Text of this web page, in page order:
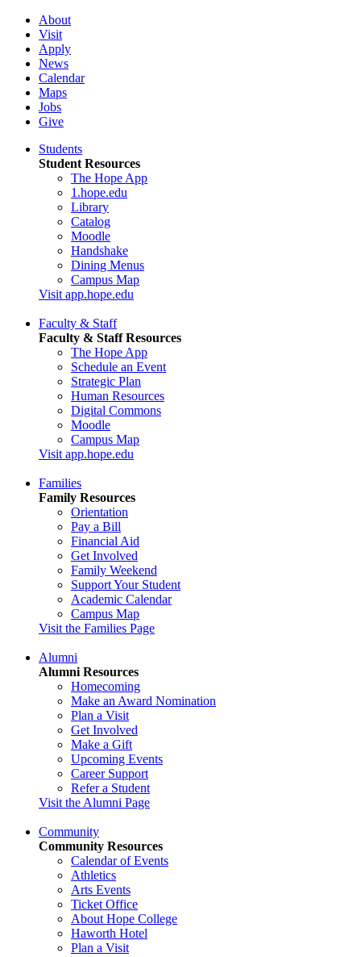
About
Visit
Apply
News
Calendar
Maps
Jobs
Give
Students
Student Resources
The Hope App
1.hope.edu
Library
Catalog
Moodle
Handshake
Dining Menus
Campus Map
Visit app.hope.edu
Faculty & Staff
Faculty & Staff Resources
The Hope App
Schedule an Event
Strategic Plan
Human Resources
Digital Commons
Moodle
Campus Map
Visit app.hope.edu
Families
Family Resources
Orientation
Pay a Bill
Financial Aid
Get Involved
Family Weekend
Support Your Student
Academic Calendar
Campus Map
Visit the Families Page
Alumni
Alumni Resources
Homecoming
Make an Award Nomination
Plan a Visit
Get Involved
Make a Gift
Upcoming Events
Career Support
Refer a Student
Visit the Alumni Page
Community
Community Resources
Calendar of Events
Athletics
Arts Events
Ticket Office
About Hope College
Haworth Hotel
Plan a Visit